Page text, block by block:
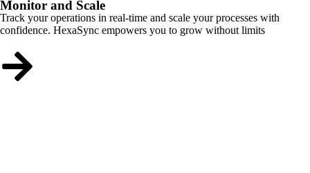
Monitor and Scale
Track your operations in real-time and scale your processes with
confidence. HexaSync empowers you to grow without limits